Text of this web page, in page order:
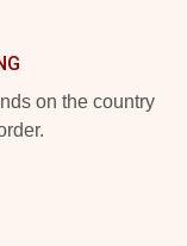
on the country